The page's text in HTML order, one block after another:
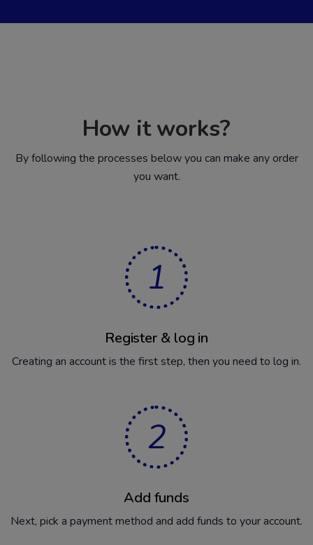
How it works?
By following the processes below you can make any order
you want.
1
Register & log in
Creating an account is the first step, then you need to log in.
2
Add funds
Next, pick a payment method and add funds to your account.